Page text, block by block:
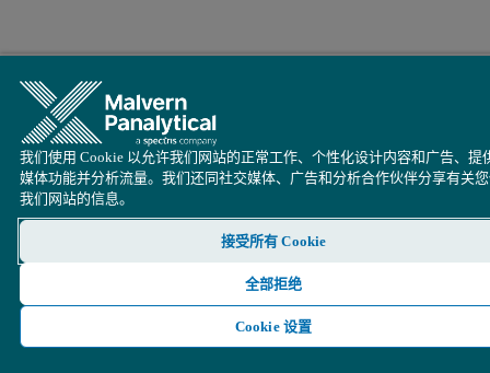
我们使用 Cookie 以允许我们网站的正常工作、个性化设计内容和广告、提
媒体功能并分析流量。我们还同社交媒体、广告和分析合作伙伴分享有关
我们网站的信息。
接受所有 Cookie
全部拒绝
Cookie 设置